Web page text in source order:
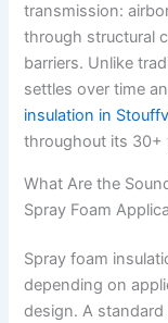
transmission:
through structural
barriers. Unlike
settles over time
insulation in
throughout its 30+
What Are the
Spray Foam
Spray foam
depending on
design. A